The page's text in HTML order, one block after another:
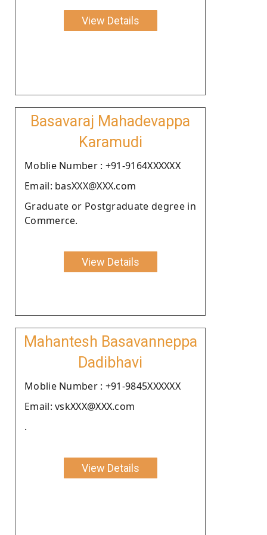
View Details
Basavaraj Mahadevappa
Karamudi
Moblie Number : +91-9164XXXXXX
Email: basXXX@XXX.com
Graduate or Postgraduate degree in
Commerce.
View Details
Mahantesh Basavanneppa
Dadibhavi
Moblie Number : +91-9845XXXXXX
Email: vskXXX@XXX.com
.
View Details